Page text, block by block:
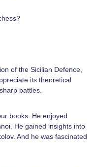
of the Sicilian Defence,
its theoretical
battles.
books. He enjoyed
He gained insights into
And he was fascinated